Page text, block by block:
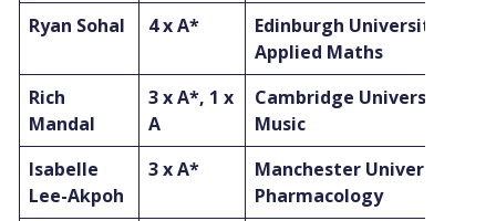
Ryan Sohal
4 x A*
Edinburgh University to
Applied Maths
Rich
Mandal
3 x A*, 1 x
A
Cambridge University to
Music
Isabelle
Lee-Akpoh
3 x A*
Manchester University to
Pharmacology